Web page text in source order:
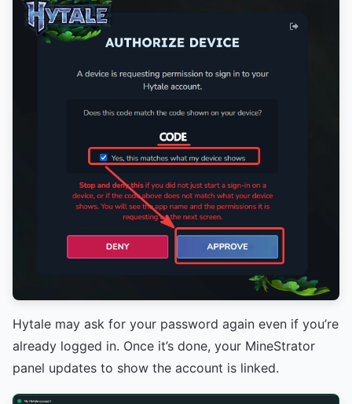
Hytale may ask for your password again even if you’re
already logged in. Once it’s done, your MineStrator
panel updates to show the account is linked.